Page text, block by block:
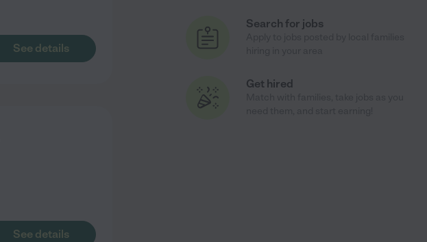
See details
See details
Search for jobs
Get hired